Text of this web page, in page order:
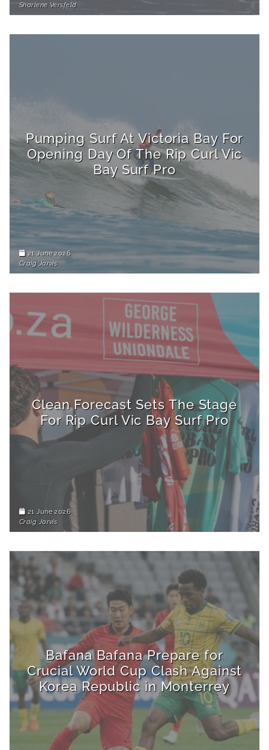
Sharlene Versfeld
Pumping Surf At Victoria Bay For
Opening Day Of The Rip Curl Vic
Bay Surf Pro
21 June 2026
Craig Jarvis
Clean Forecast Sets The Stage
For Rip Curl Vic Bay Surf Pro
21 June 2026
Craig Jarvis
Bafana Bafana Prepare for
Crucial World Cup Clash Against
Korea Republic in Monterrey